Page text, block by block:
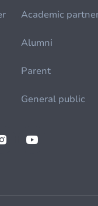
Academic
Alumni
Parent
General public